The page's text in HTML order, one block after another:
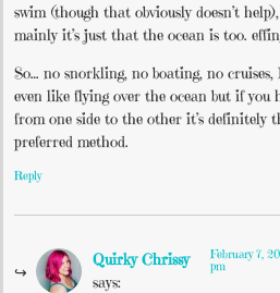
swim (though that obviously doesn’t
mainly it’s just that the ocean is too.
So… no snorkling, no boating, no cruises,
even like flying over the ocean but if you
from one side to the other it’s definitely
preferred method.
Reply
Quirky Chrissy
says:
February 7,
pm